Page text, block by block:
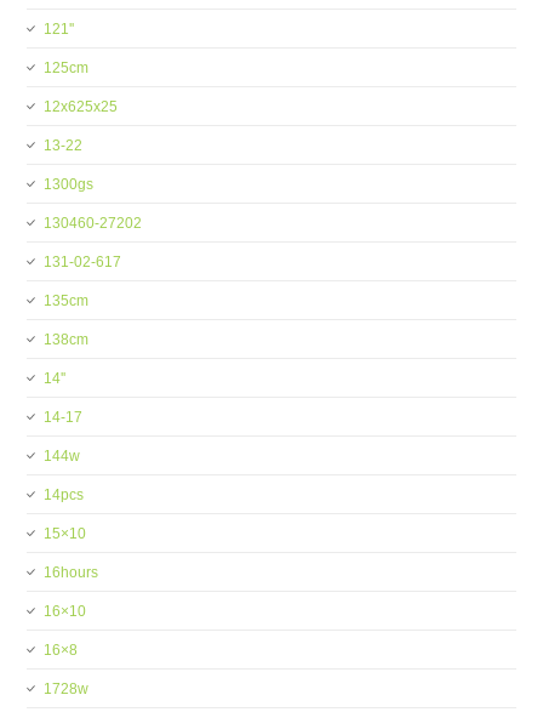
121''
125cm
12x625x25
13-22
1300gs
130460-27202
131-02-617
135cm
138cm
14''
14-17
144w
14pcs
15×10
16hours
16×10
16×8
1728w